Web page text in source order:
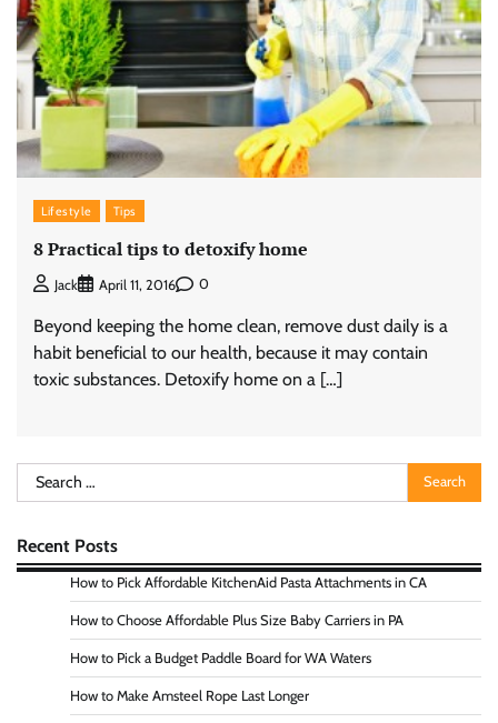
Lifestyle Tips
8 Practical tips to detoxify home
Jack April 11, 2016 0
Beyond keeping the home clean, remove dust daily is a
habit beneficial to our health, because it may contain
toxic substances. Detoxify home on a […]
Search
for:
Recent Posts
How to Pick Affordable KitchenAid Pasta Attachments in CA
How to Choose Affordable Plus Size Baby Carriers in PA
How to Pick a Budget Paddle Board for WA Waters
How to Make Amsteel Rope Last Longer